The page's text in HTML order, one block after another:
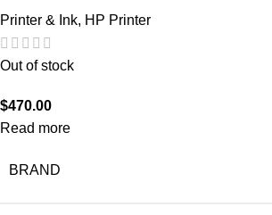
Printer & Ink, HP Printer
Out of stock
$470.00
Read more
BRAND